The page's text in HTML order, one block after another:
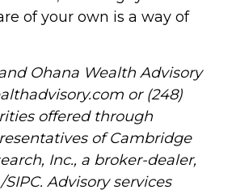
of your own is a way of
Ohana Wealth Advisory
or (248)
offered through
of Cambridge
Inc., a broker-dealer,
Advisory services